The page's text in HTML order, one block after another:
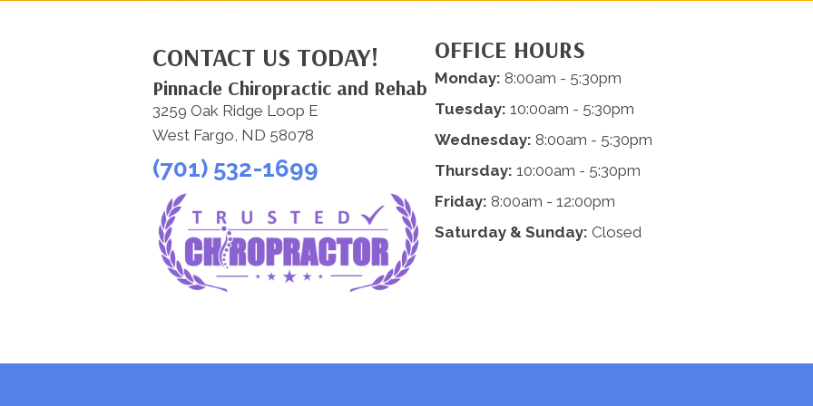
CONTACT US TODAY!
Pinnacle Chiropractic and Rehab
3259 Oak Ridge Loop E
West Fargo, ND 58078
(701) 532-1699
OFFICE HOURS
Monday: 8:00am - 5:30pm
Tuesday: 10:00am - 5:30pm
Wednesday: 8:00am - 5:30pm
Thursday: 10:00am - 5:30pm
Friday: 8:00am - 12:00pm
Saturday & Sunday: Closed